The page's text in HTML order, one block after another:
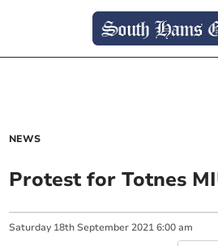
NEWS
Protest for Totnes
Saturday 18th September 2021 6:00 am